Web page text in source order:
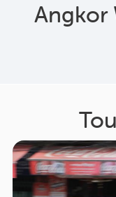
Angkor